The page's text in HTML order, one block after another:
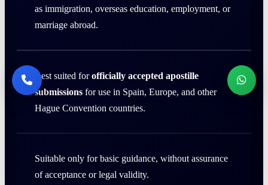
as immigration, overseas education, employment, or
marriage abroad.
Best suited forofficially accepted apostille
submissions for use in Spain, Europe, and other
Hague Convention countries.
Suitable only for basic guidance, without assurance
of acceptance or legal validity.